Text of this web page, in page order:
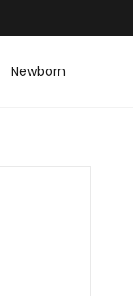
Newborn